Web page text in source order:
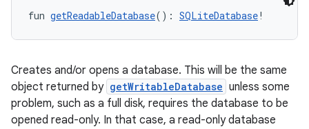
fun getReadableDatabase(): SQLiteDatabase!
Creates and/or opens a database. This will be the same
object returned by getWritableDatabase unless some
problem, such as a full disk, requires the database to be
opened read-only. In that case, a read-only database